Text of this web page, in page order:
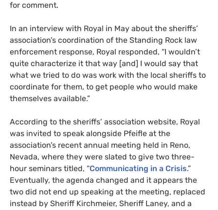
for comment.
In an interview with Royal in May about the sheriffs’
association’s coordination of the Standing Rock law
enforcement response, Royal responded, “I wouldn’t
quite characterize it that way [and] I would say that
what we tried to do was work with the local sheriffs to
coordinate for them, to get people who would make
themselves available.”
According to the sheriffs’ association website, Royal
was invited to speak alongside Pfeifle at the
association’s recent annual meeting held in Reno,
Nevada, where they were slated to give two three-
hour seminars titled, “Communicating in a Crisis.”
Eventually, the agenda changed and it appears the
two did not end up speaking at the meeting, replaced
instead by Sheriff Kirchmeier, Sheriff Laney, and a